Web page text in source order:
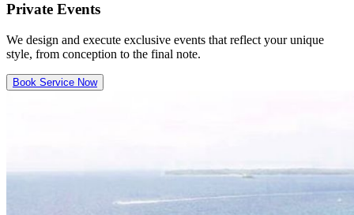
Private Events
We design and execute exclusive events that reflect your unique
style, from conception to the final note.
Book Service Now